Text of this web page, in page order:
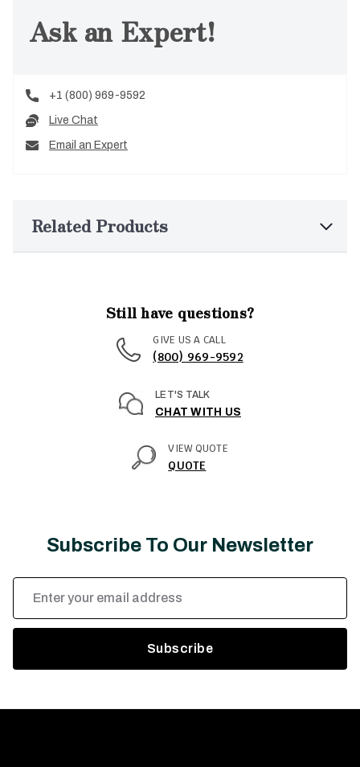
Ask an Expert!
+1 (800) 969-9592
Live Chat
Email an Expert
Related Products
Still have questions?
GIVE US A CALL
(800) 969-9592
LET'S TALK
CHAT WITH US
VIEW QUOTE
QUOTE
Subscribe To Our Newsletter
Email
Address